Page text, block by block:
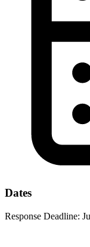
Dates
Response Deadline: